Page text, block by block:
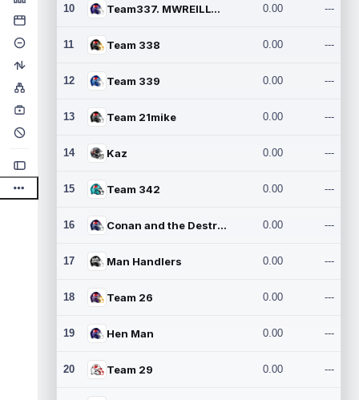
10 Team337. MWREILLY1@GMAIL.C 0.00 ---
11 Team 338 0.00 ---
12 Team 339 0.00 ---
13 Team 21mike 0.00 ---
14 Kaz 0.00 ---
15 Team 342 0.00 ---
16 Conan and the Destroyers 0.00 ---
17 Man Handlers 0.00 ---
18 Team 26 0.00 ---
19 Hen Man 0.00 ---
20 Team 29 0.00 ---